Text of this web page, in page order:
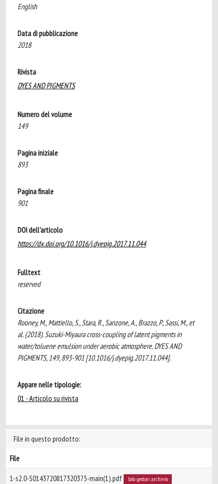
English
Data di pubblicazione
2018
Rivista
DYES AND PIGMENTS
Numero del volume
149
Pagina iniziale
893
Pagina finale
901
DOI dell'articolo
https://dx.doi.org/10.1016/j.dyepig.2017.11.044
Fulltext
reserved
Citazione
Rooney, M., Mattiello, S., Stara, R., Sanzone, A., Brazzo, P., Sassi, M., et
al. (2018). Suzuki-Miyaura cross-coupling of latent pigments in
water/toluene emulsion under aerobic atmosphere. DYES AND
PIGMENTS, 149, 893-901 [10.1016/j.dyepig.2017.11.044].
Appare nelle tipologie:
01 - Articolo su rivista
File in questo prodotto:
File
1-s2.0-S0143720817320375-main(1).pdf Solo gestori archivio